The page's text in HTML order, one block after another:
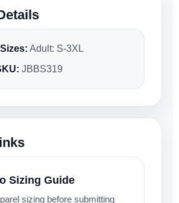
Adult: S-3XL
JBBS319
Sizing Guide
sizing before submitting